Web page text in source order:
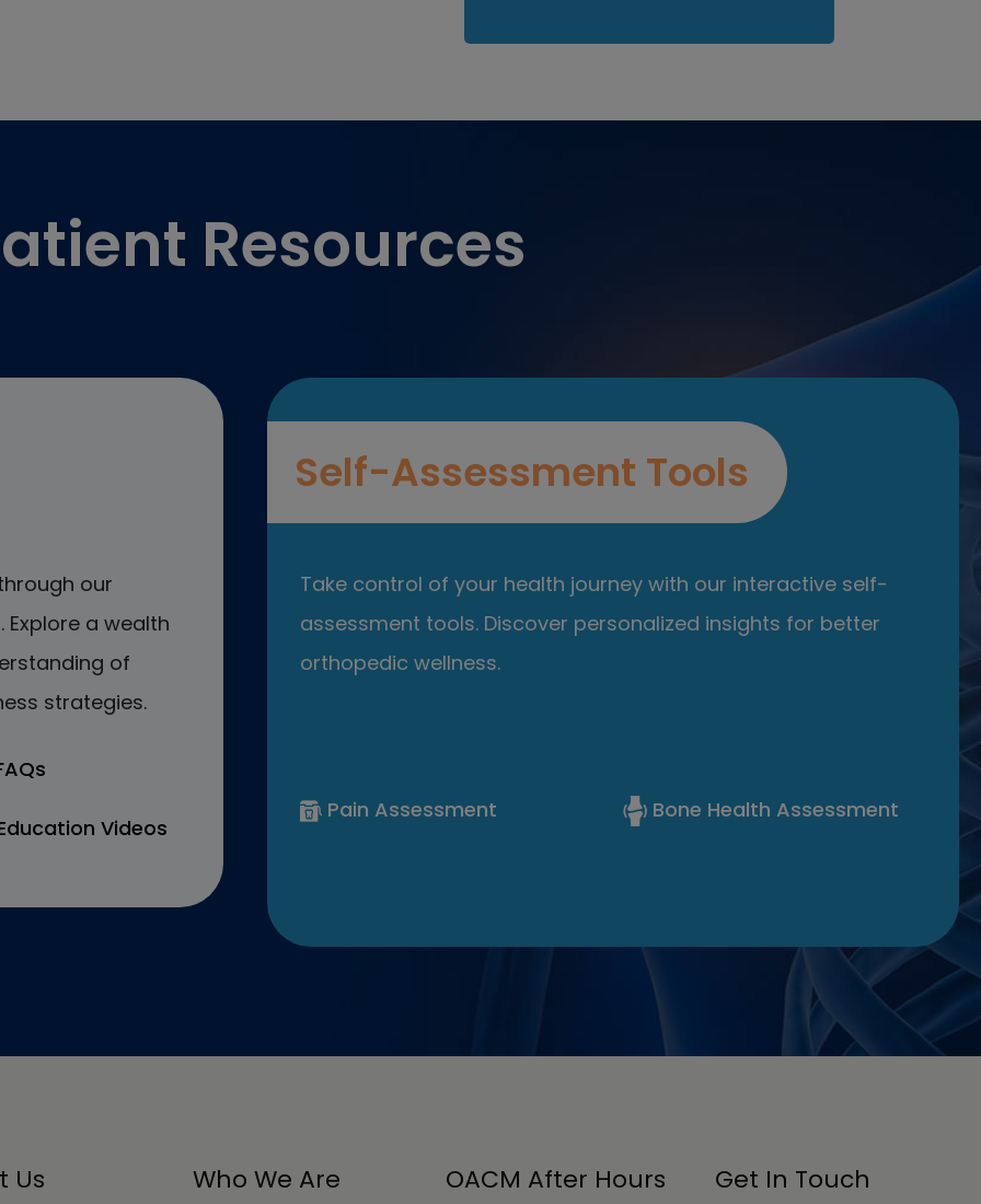
Resources
our
a wealth
of
strategies.
Videos
Self-Assessment Tools
Take control of your health journey with our interactive self-
assessment tools. Discover personalized insights for better
orthopedic wellness.
Pain Assessment Bone Health Assessment
Us Who We Are OACM After Hours Get In Touch